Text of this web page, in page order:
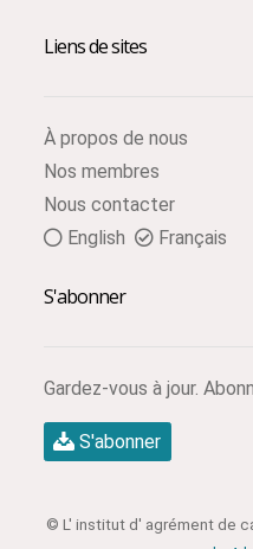
Liens de sites
À propos de nous
Nos membres
Nous contacter
English
Français
S'abonner
Gardez-vous à jour.
S'abonner
© L' institut d' agrément de